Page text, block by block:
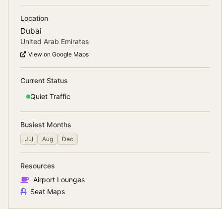
Location
Dubai
United Arab Emirates
View on Google Maps
Current Status
Quiet Traffic
Busiest Months
Jul Aug Dec
Resources
Airport Lounges
Seat Maps